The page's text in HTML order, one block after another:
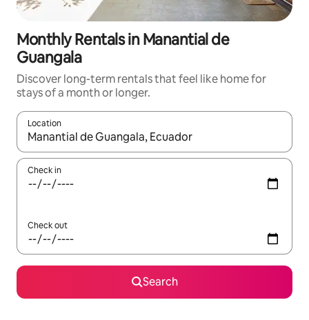
Monthly Rentals in Manantial de
Guangala
Discover long-term rentals that feel like home for
stays of a month or longer.
Location
When results are available, navigate with the up and down
Check in
Check out
Search